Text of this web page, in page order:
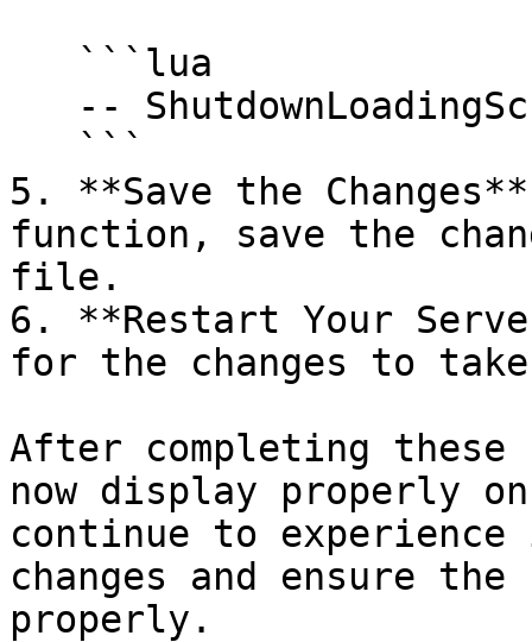
5. **Save the
function, save the
file.
6. **Restart Your
for the changes to
After completing
now display properly
continue to experience
changes and ensure
properly.